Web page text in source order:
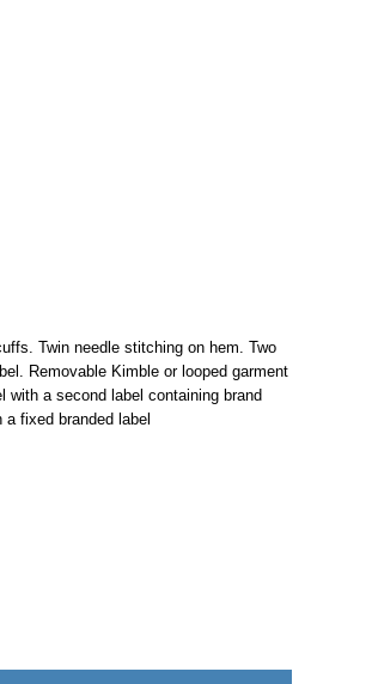
Twin needle stitching on hem. Two
Removable Kimble or looped garment
with a second label containing brand
fixed branded label